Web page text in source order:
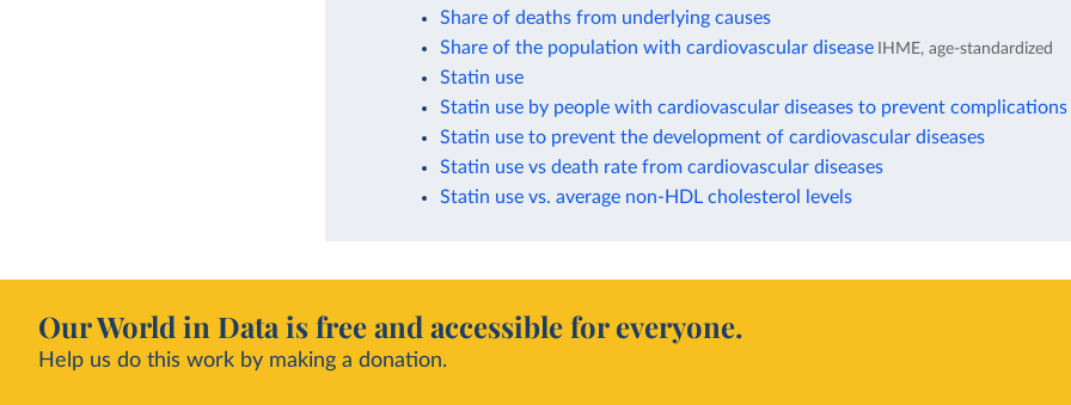
Share of deaths from underlying causes
Share of the population with cardiovascular disease IHME, age-standardized
Statin use
Statin use by people with cardiovascular diseases to prevent complications
Statin use to prevent the development of cardiovascular diseases
Statin use vs death rate from cardiovascular diseases
Statin use vs. average non-HDL cholesterol levels
Our World in Data is free and accessible for everyone.
Help us do this work by making a donation.